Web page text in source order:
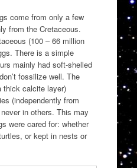
come from only a few
from the Cretaceous.
(100 – 66 million
There is a simple
mainly had soft-shelled
fossilize well. The
thick calcite layer)
(independently from
in others. This may
were cared for: whether
or kept in nests or